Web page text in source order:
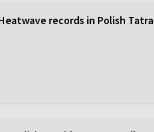
records in Polish Tatra